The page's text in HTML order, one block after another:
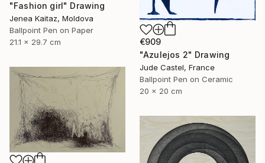
"Fashion girl" Drawing
Jenea Kaitaz, Moldova
Ballpoint Pen on Paper
21.1 x 29.7 cm
€909
"Azulejos 2" Drawing
Jude Castel, France
Ballpoint Pen on Ceramic
20 x 20 cm